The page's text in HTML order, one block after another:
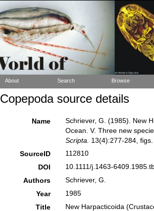
About Search Browse
Copepoda source details
Name
Schriever, G. (1985). New
Ocean. V. Three new
Scripta.
13(4):277-284,
SourceID
112810
DOI
10.1111/j.1463-
Authors
Schriever, G.
Year
1985
Title
New Harpacticoida